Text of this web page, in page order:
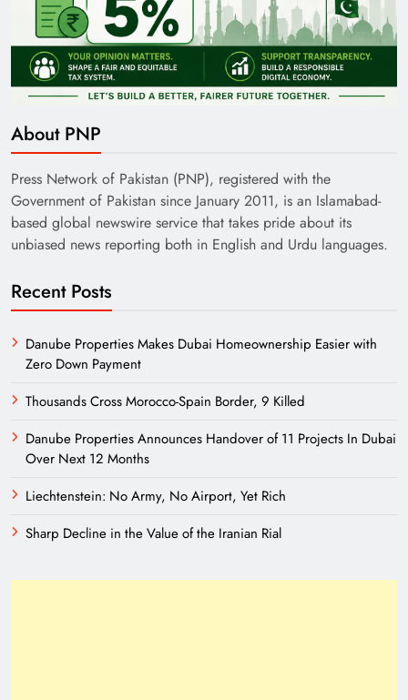
India’s English Media Strength vs Pakistan’s
Need of Patriotic Journalism in Pakistan
About PNP
Press Network of Pakistan (PNP), registered with the
Government of Pakistan since January 2011, is an Islamabad-
based global newswire service that takes pride about its
unbiased news reporting both in English and Urdu languages.
Recent Posts
Danube Properties Makes Dubai Homeownership Easier with
Zero Down Payment
Thousands Cross Morocco-Spain Border, 9 Killed
Danube Properties Announces Handover of 11 Projects In Dubai
Over Next 12 Months
Liechtenstein: No Army, No Airport, Yet Rich
Sharp Decline in the Value of the Iranian Rial